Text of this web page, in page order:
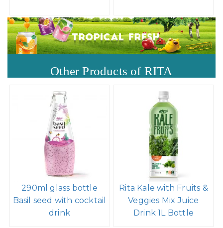
Other Products of RITA
290ml glass bottle
Basil seed with cocktail
drink
Rita Kale with Fruits &
Veggies Mix Juice
Drink 1L Bottle